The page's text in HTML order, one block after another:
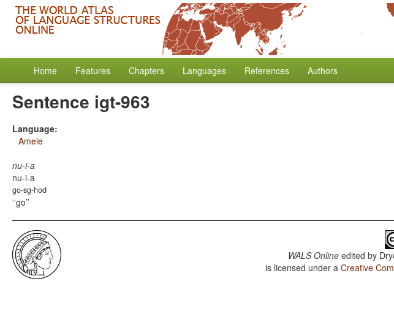
Home Features Chapters Languages References Authors
Sentence igt-963
Language:
Amele
nu-i-a
nu-i-a
go-sg-hod
‘go’
WALS Online edited by
is licensed under aCreative